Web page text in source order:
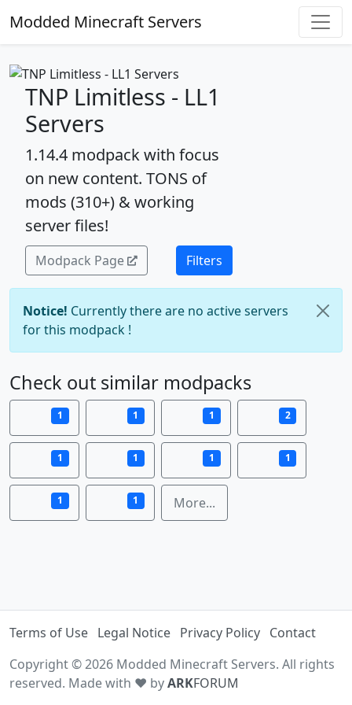
Modded Minecraft Servers
TNP Limitless - LL1
Servers
1.14.4 modpack with focus
on new content. TONS of
mods (310+) & working
server files!
Modpack Page Filters
Notice! Currently there are no active servers
for this modpack !
Check out similar modpacks
1 1 1 2
1 1 1 1
1 1 More...
Terms of Use Legal Notice Privacy Policy Contact
Copyright © 2026 Modded Minecraft Servers. All rights
reserved. Made with ♥ byARKFORUM